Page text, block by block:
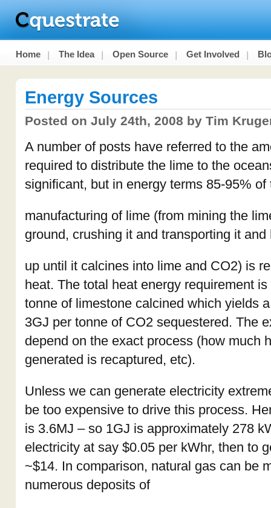
Home The Idea Open Source Get Involved
Energy Sources
Posted on July 24th, 2008 by Tim
A number of posts have referred to the
required to distribute the lime to the
significant, but in energy terms 85-95%
manufacturing of lime (from mining the
ground, crushing it and transporting it and
up until it calcines into lime and CO2) is
heat. The total heat energy requirement
tonne of limestone calcined which yields
3GJ per tonne of CO2 sequestered. The
depend on the exact process (how much
generated is recaptured, etc).
Unless we can generate electricity
be too expensive to drive this process.
is 3.6MJ – so 1GJ is approximately 278
electricity at say $0.05 per kWhr, then to
~$14. In comparison, natural gas can be
numerous deposits of